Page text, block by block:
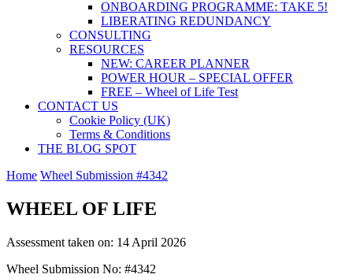
ONBOARDING PROGRAMME: TAKE 5!
LIBERATING REDUNDANCY
CONSULTING
RESOURCES
NEW: CAREER PLANNER
POWER HOUR – SPECIAL OFFER
FREE – Wheel of Life Test
CONTACT US
Cookie Policy (UK)
Terms & Conditions
THE BLOG SPOT
Home Wheel Submission #4342
WHEEL OF LIFE
Assessment taken on: 14 April 2026
Wheel Submission No: #4342